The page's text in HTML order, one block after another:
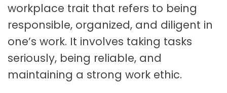
workplace trait that refers to being
responsible, organized, and diligent in
one’s work. It involves taking tasks
seriously, being reliable, and
maintaining a strong work ethic.